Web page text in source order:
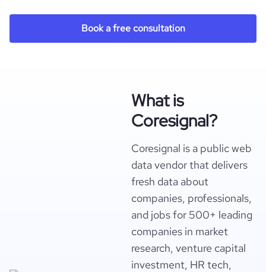
Book a free consultation
What is
Coresignal?
Coresignal is a public web
data vendor that delivers
fresh data about
companies, professionals,
and jobs for 500+ leading
companies in market
research, venture capital
investment, HR tech,